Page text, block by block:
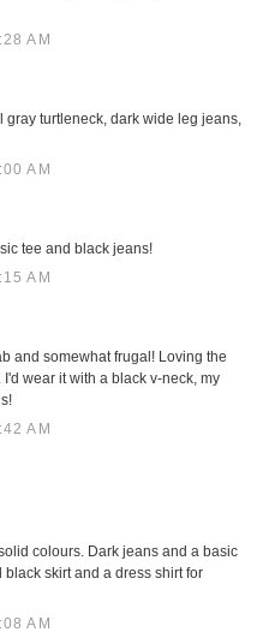
AM
gray turtleneck, dark wide leg jeans,
AM
tee and black jeans!
AM
and somewhat frugal! Loving the
wear it with a black v-neck, my
AM
colours. Dark jeans and a basic
skirt and a dress shirt for
AM